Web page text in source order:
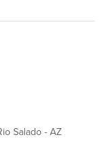
Salado - AZ